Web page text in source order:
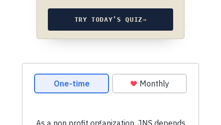
TRY TODAY’S QUIZ→